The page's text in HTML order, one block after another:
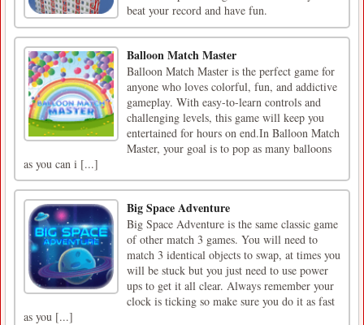
beat your record and have fun.
Balloon Match Master
Balloon Match Master is the perfect game for
anyone who loves colorful, fun, and addictive
gameplay. With easy-to-learn controls and
challenging levels, this game will keep you
entertained for hours on end.In Balloon Match
Master, your goal is to pop as many balloons
as you can i [...]
Big Space Adventure
Big Space Adventure is the same classic game
of other match 3 games. You will need to
match 3 identical objects to swap, at times you
will be stuck but you just need to use power
ups to get it all clear. Always remember your
clock is ticking so make sure you do it as fast
as you [...]